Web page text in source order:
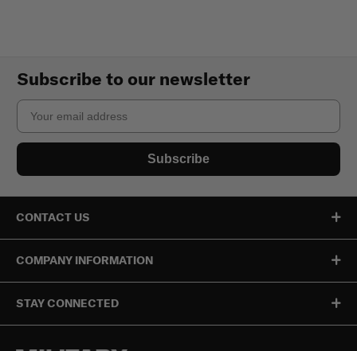
Subscribe to our newsletter
Email
Subscribe
CONTACT US
COMPANY INFORMATION
STAY CONNECTED